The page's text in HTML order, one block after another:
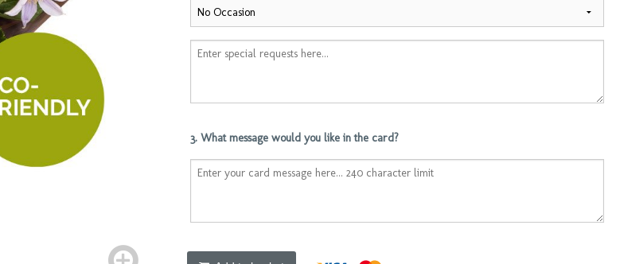
3. What message would you like in the card?